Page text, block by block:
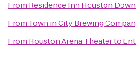
From Residence Inn Houston
From Town in City Brewing
From Houston Arena Theaterto